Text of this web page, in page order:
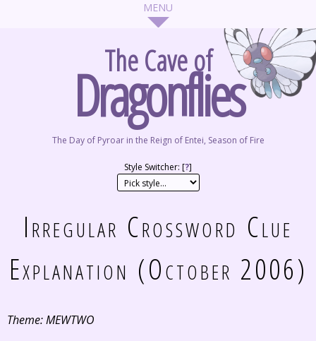
The Cave of
Dragonflies
The Day of Pyroar in the Reign of Entei, Season of Fire
Style Switcher: [?]
Irregular Crossword Clue
Explanation (October 2006)
Theme: MEWTWO